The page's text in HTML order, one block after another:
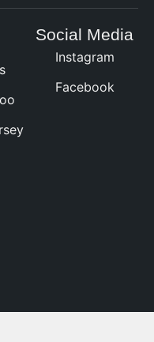
Social Media
Instagram
Facebook